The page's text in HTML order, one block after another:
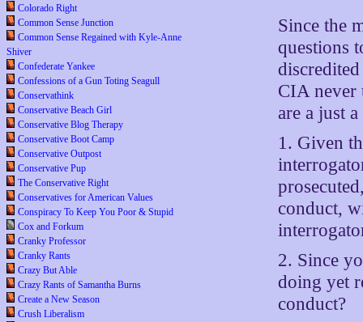
Colorado Right
Common Sense Junction
Common Sense Regained with Kyle-Anne
Shiver
Confederate Yankee
Confessions of a Gun Toting Seagull
Conservathink
Conservative Beach Girl
Conservative Blog Therapy
Conservative Boot Camp
Conservative Outpost
Conservative Pup
The Conservative Right
Conservatives for American Values
Conspiracy To Keep You Poor & Stupid
Cox and Forkum
Cranky Professor
Cranky Rants
Crazy But Able
Crazy Rants of Samantha Burns
Create a New Season
Crush Liberalism
Since the
questions
CIA never
are a just
1. Given
conduct,
2. Since
doing yet
conduct?